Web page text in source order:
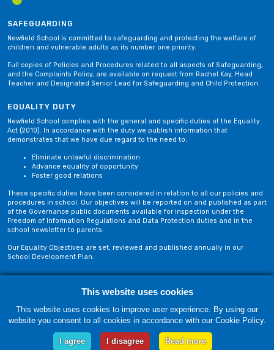
SAFEGUARDING
Newfield School is committed to safeguarding and protecting the welfare of
children and vulnerable adults as its number one priority.
Full copies of Policies and Procedures related to all aspects of Safeguarding,
and the Complaints Policy, are available on request from Rachel Kay, Head
Teacher and Designated Senior Lead for Safeguarding and Child Protection.
EQUALITY DUTY
Newfield School complies with the general and specific duties of the Equality
Act (2010). In accordance with the duty we publish information that
demonstrates that we have due regard to the need to;
Eliminate unlawful discrimination
Advance equality of opportunity
Foster good relations
These specific duties have been considered in relation to all our policies and
procedures in school. Our objectives will be reported on and published as part
of the Governance public documents available for inspection under the
Freedom of Information Regulations and Data Protection duties and in the
school newsletter to parents.
Our Equality Objectives are set, reviewed and published annually in our
School Development Plan.
Privacy Policy
Friday, 07 August. Copyright © 2018-2026 Newfield School, Blackburn,
Lancashire. |Web Design by Technology Applied
This website uses cookies
This website uses cookies to improve user experience. By using our
website you consent to all cookies in accordance with our Cookie Policy.
I agree I disagree Read more